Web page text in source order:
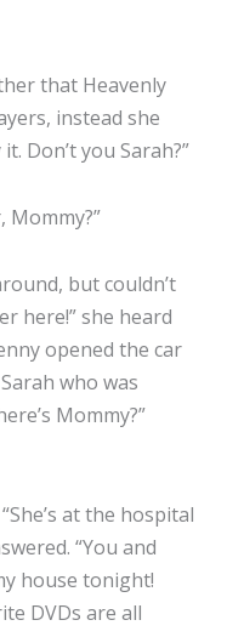
that Heavenly
instead she
Don’t you Sarah?”
Mommy?”
but couldn’t
here!” she heard
opened the car
who was
Mommy?”
at the hospital
“You and
house tonight!
DVDs are all